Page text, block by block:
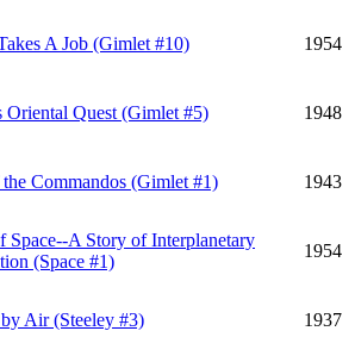
A Job (Gimlet #10) 1954
Oriental Quest (Gimlet #5) 1948
Commandos (Gimlet #1) 1943
Space--A Story of Interplanetary
(Space #1)
1954
Air (Steeley #3) 1937